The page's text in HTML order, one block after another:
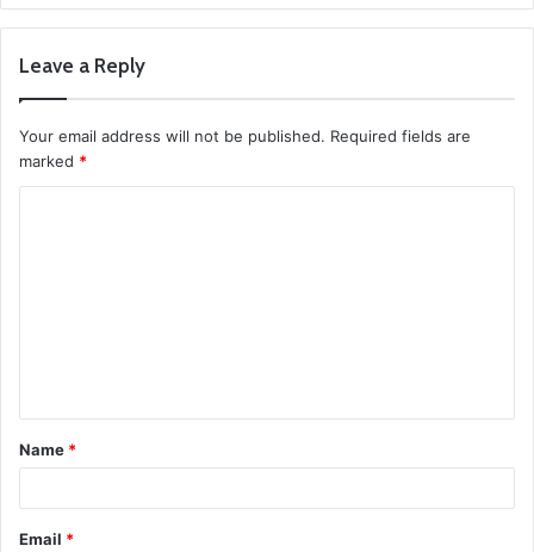
Leave a Reply
Your email address will not be published. Required fields are
marked *
t
*
Name *
Email *